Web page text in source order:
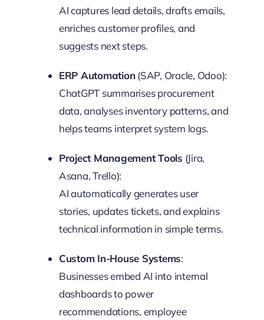
AI captures lead details, drafts emails,
enriches customer profiles, and
suggests next steps.
ERP Automation(SAP, Oracle, Odoo):
ChatGPT summarises procurement
data, analyses inventory patterns, and
helps teams interpret system logs.
Project Management Tools (Jira,
Asana, Trello):
AI automatically generates user
stories, updates tickets, and explains
technical information in simple terms.
Custom In-House Systems:
Businesses embed AI into internal
dashboards to power
recommendations, employee